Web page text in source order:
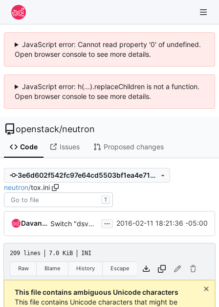
JavaScript error: Cannot read property '0' of undefined.
Open browser console to see more details.
JavaScript error: h(...).replaceChildren is not a function.
Open browser console to see more details.
openstack/neutron
Code Issues Proposed changes
3e6d602f542fc97e64cd5503bf1ea4e71d648abf
neutron/tox.ini
T
Davanum Srinivas Switch "dsvm-functional:" into same pattern as constraints ... 2016-02-11 18:21:36 -05:00
209 lines 7.0 KiB INI
Raw Blame History Escape
This file contains ambiguous Unicode characters
This file contains Unicode characters that might be